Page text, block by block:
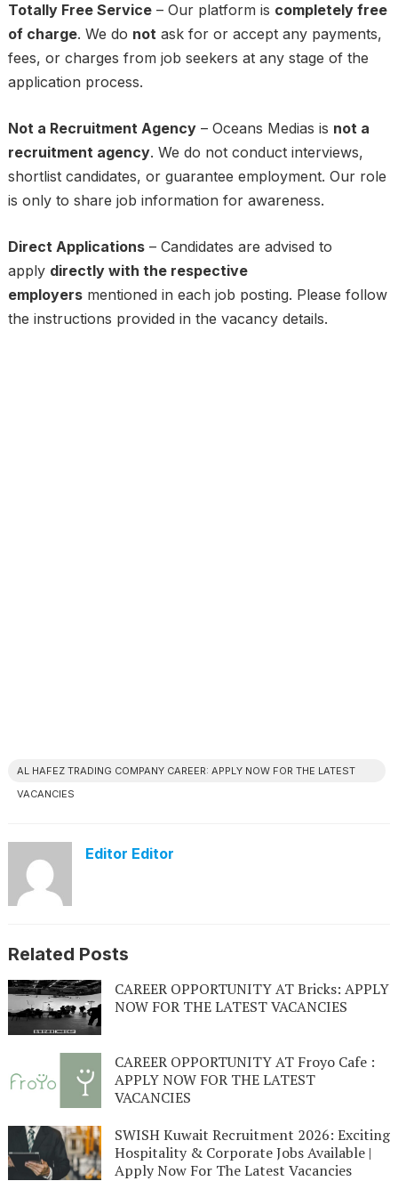
Totally Free Service– Our platform is completely free
of charge. We do notask for or accept any payments,
fees, or charges from job seekers at any stage of the
application process.
Not a Recruitment Agency– Oceans Medias is not a
recruitment agency. We do not conduct interviews,
shortlist candidates, or guarantee employment. Our role
is only to share job information for awareness.
Direct Applications– Candidates are advised to
apply directly with the respective
employersmentioned in each job posting. Please follow
the instructions provided in the vacancy details.
AL HAFEZ TRADING COMPANY CAREER: APPLY NOW FOR THE LATEST
VACANCIES
Editor Editor
Related Posts
CAREER OPPORTUNITY AT Bricks: APPLY
NOW FOR THE LATEST VACANCIES
CAREER OPPORTUNITY AT Froyo Cafe :
APPLY NOW FOR THE LATEST
VACANCIES
SWISH Kuwait Recruitment 2026: Exciting
Hospitality & Corporate Jobs Available |
Apply Now For The Latest Vacancies